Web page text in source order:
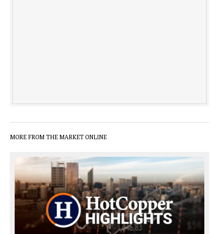
MORE FROM THE MARKET ONLINE